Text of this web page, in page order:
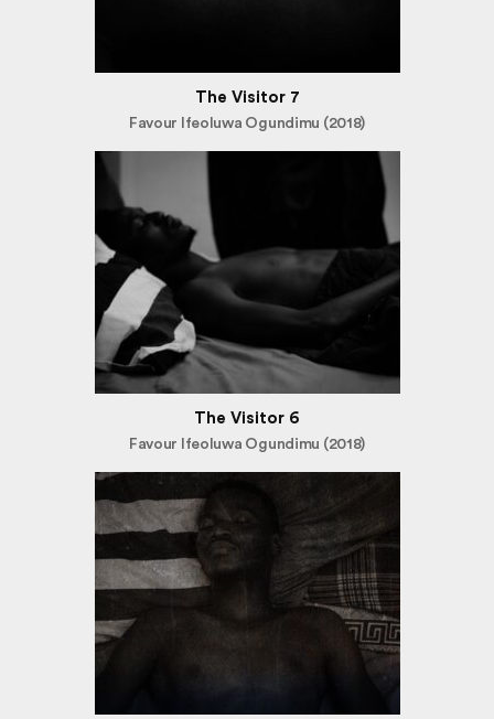
The Visitor 7
Favour Ifeoluwa Ogundimu (2018)
The Visitor 6
Favour Ifeoluwa Ogundimu (2018)